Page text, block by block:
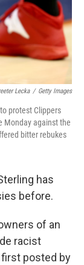
Lecka / Getty Images
protest Clippers
Monday against the
bitter rebukes
has
before.
of an
racist
posted by